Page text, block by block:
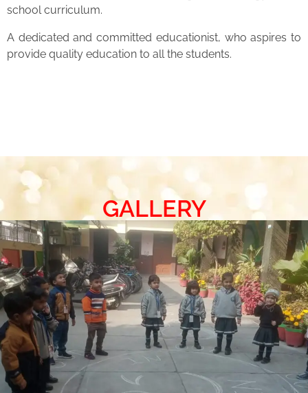
school curriculum.
A dedicated and committed educationist, who aspires to
provide quality education to all the students.
GALLERY